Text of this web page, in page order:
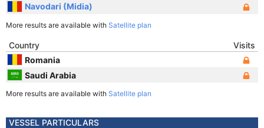
Navodari (Midia)
More results are available with Satellite plan
Country
Visits
Romania
Saudi Arabia
More results are available with Satellite plan
VESSEL PARTICULARS